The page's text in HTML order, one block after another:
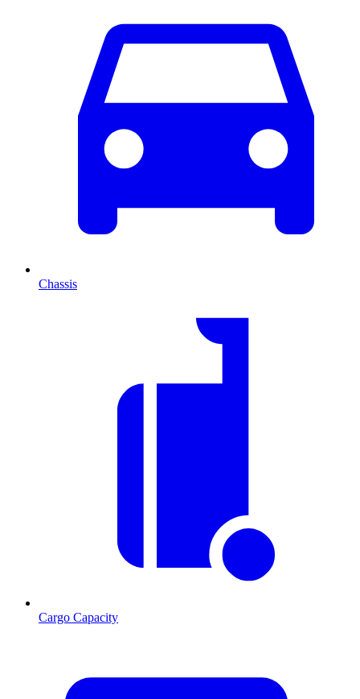
Chassis
Cargo Capacity